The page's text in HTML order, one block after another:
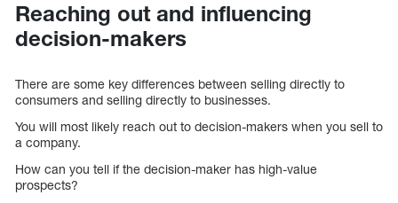
Reaching out and influencing
decision-makers
There are some key differences between selling directly to
consumers and selling directly to businesses.
You will most likely reach out to decision-makers when you sell to
a company.
How can you tell if the decision-maker has high-value
prospects?